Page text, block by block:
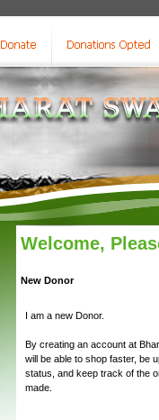
Welcome,
New Donor
I am a new Donor.
By creating an account at
will be able to shop faster, be
status, and keep track of the
made.